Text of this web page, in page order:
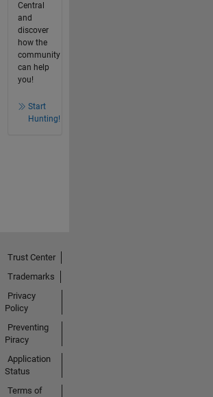
Central
and
discover
how the
community
can help
you!
Start
Hunting!
Trust Center
Trademarks
Privacy
Policy
Preventing
Piracy
Application
Status
Terms of